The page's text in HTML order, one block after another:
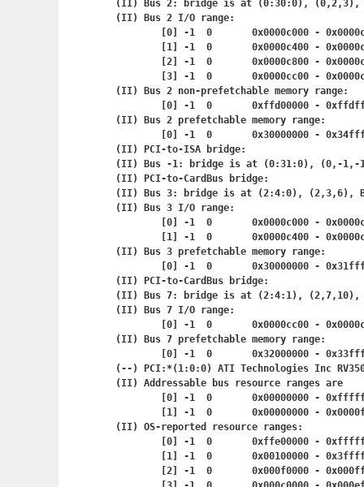
(II) Bus 2: bridge is at (0:30:0), (0,2,3),
(II) Bus 2 I/O range:
[0] -1	0	0x0000c000 -
[1] -1	0	0x0000c400 -
[2] -1	0	0x0000c800 -
[3] -1	0	0x0000cc00 -
(II) Bus 2 non-prefetchable memory range:
[0] -1	0	0xffd00000 -
(II) Bus 2 prefetchable memory range:
[0] -1	0	0x30000000 -
(II) PCI-to-ISA bridge:
(II) Bus -1: bridge is at (0:31:0), (0,-1,-1),
(II) PCI-to-CardBus bridge:
(II) Bus 3: bridge is at (2:4:0), (2,3,6),
(II) Bus 3 I/O range:
[0] -1	0	0x0000c000 -
[1] -1	0	0x0000c400 -
(II) Bus 3 prefetchable memory range:
[0] -1	0	0x30000000 -
(II) PCI-to-CardBus bridge:
(II) Bus 7: bridge is at (2:4:1), (2,7,10),
(II) Bus 7 I/O range:
[0] -1	0	0x0000cc00 -
(II) Bus 7 prefetchable memory range:
[0] -1	0	0x32000000 -
(--) PCI:*(1:0:0) ATI Technologies Inc RV350
(II) Addressable bus resource ranges are
[0] -1	0	0x00000000 -
[1] -1	0	0x00000000 -
(II) OS-reported resource ranges:
[0] -1	0	0xffe00000 -
[1] -1	0	0x00100000 -
[2] -1	0	0x000f0000 -